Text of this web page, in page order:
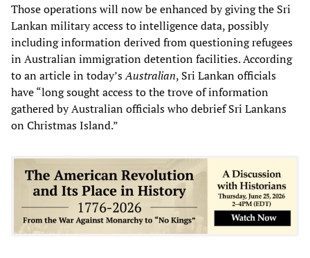
Those operations will now be enhanced by giving the Sri
Lankan military access to intelligence data, possibly
including information derived from questioning refugees
in Australian immigration detention facilities. According
to an article in today’sAustralian, Sri Lankan officials
have “long sought access to the trove of information
gathered by Australian officials who debrief Sri Lankans
on Christmas Island.”